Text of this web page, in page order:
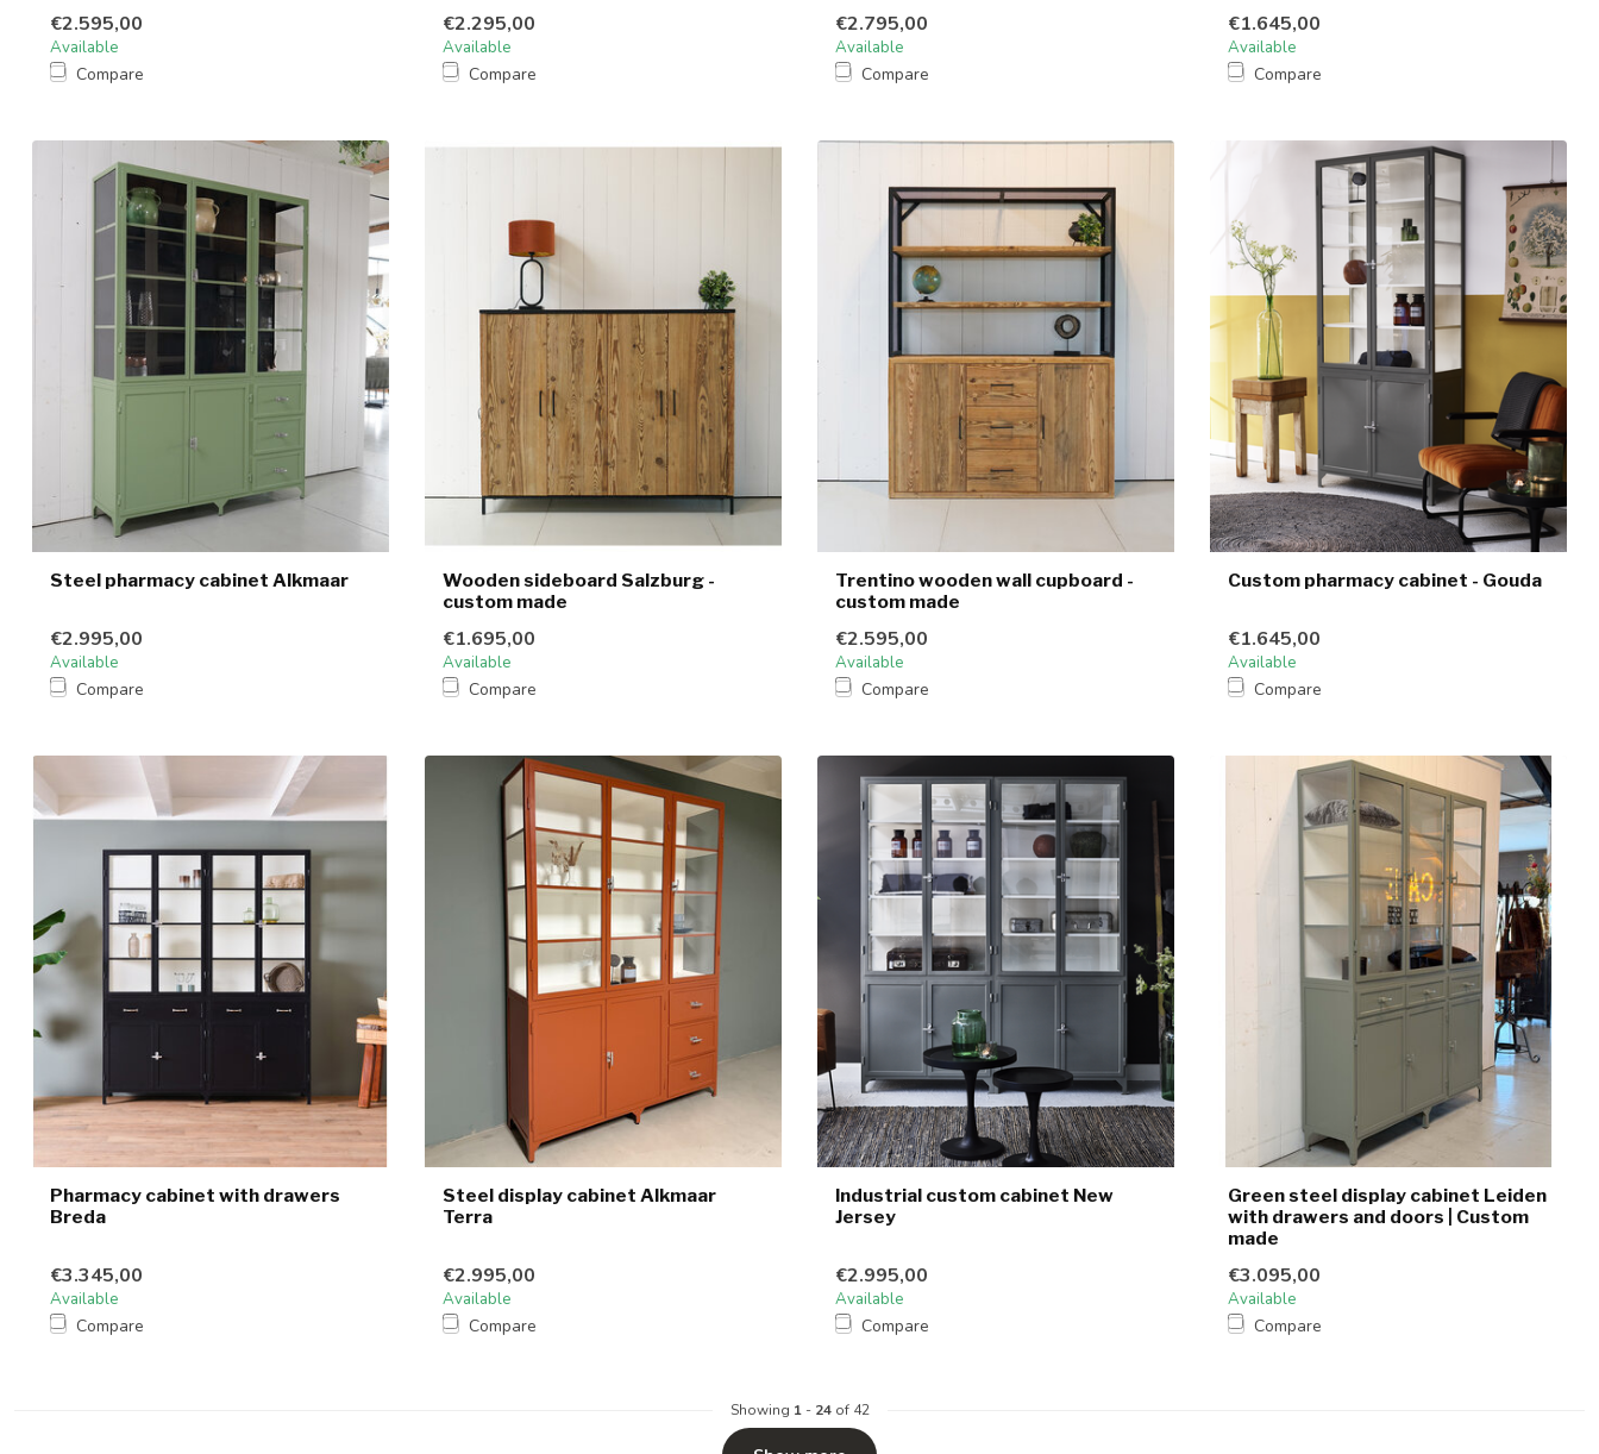
€2.595,00
Available
Compare
€2.295,00
Available
Compare
€2.795,00
Available
Compare
€1.645,00
Available
Compare
Steel pharmacy cabinet Alkmaar
€2.995,00
Available
Compare
Wooden sideboard Salzburg -
custom made
€1.695,00
Available
Compare
Trentino wooden wall cupboard -
custom made
€2.595,00
Available
Compare
Custom pharmacy cabinet - Gouda
€1.645,00
Available
Compare
Pharmacy cabinet with drawers
Breda
€3.345,00
Available
Compare
Steel display cabinet Alkmaar
Terra
€2.995,00
Available
Compare
Industrial custom cabinet New
Jersey
€2.995,00
Available
Compare
Green steel display cabinet Leiden
with drawers and doors | Custom
made
€3.095,00
Available
Compare
Showing 1- 24of 42